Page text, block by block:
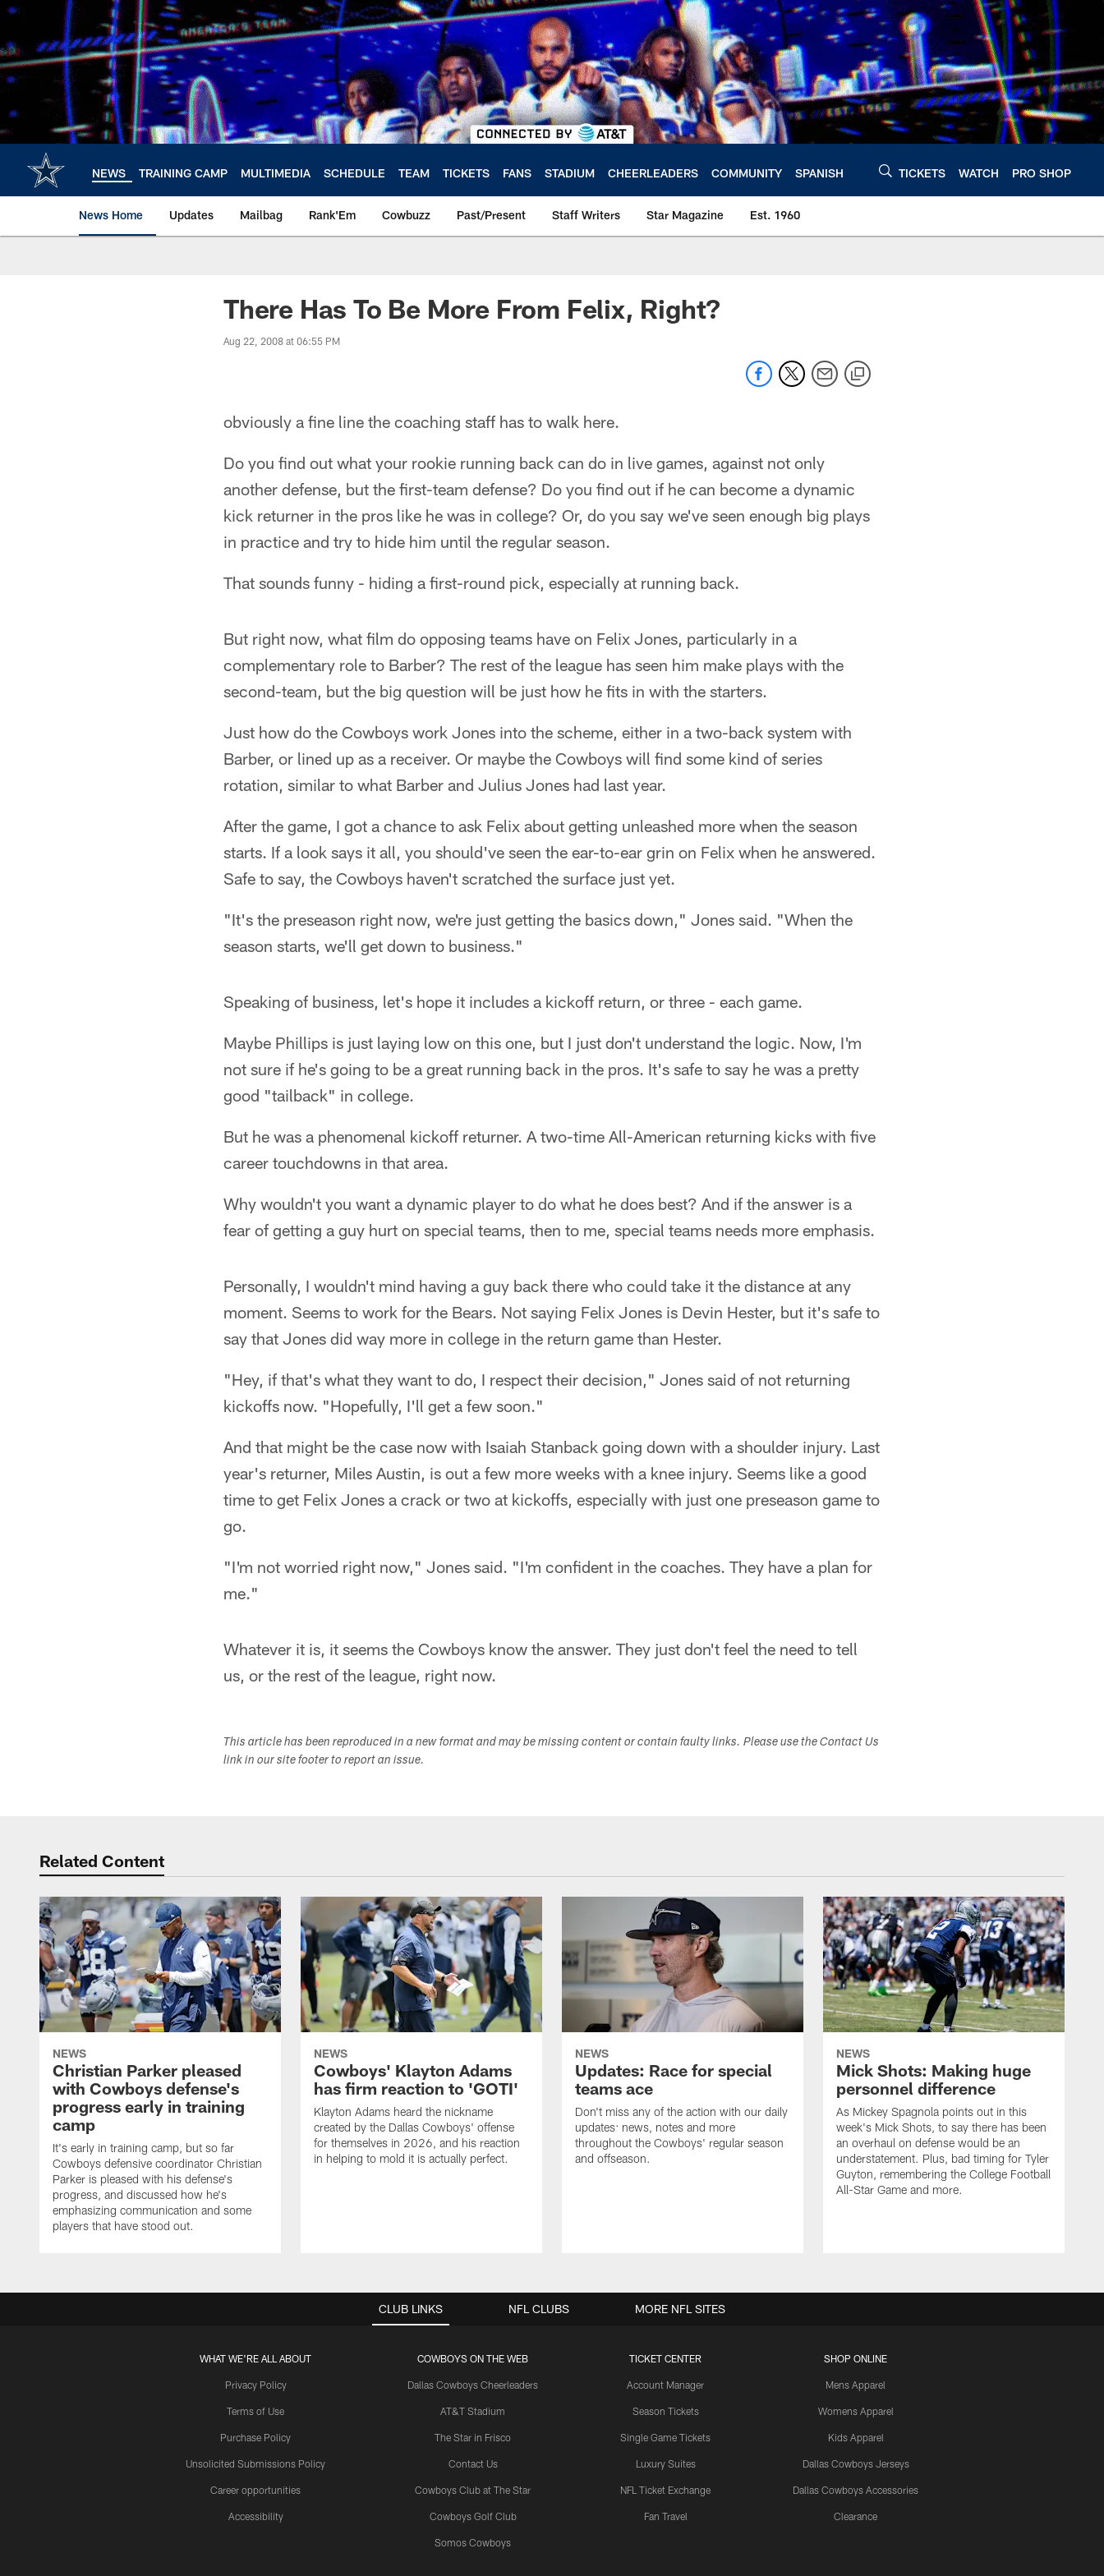
Skip
main
content
NEWS TRAINING CAMP MULTIMEDIA SCHEDULE TEAM TICKETS FANS STADIUM CHEERLEADERS COMMUNITY SPANISH TICKETS WATCH PRO SHOP
News Home Updates Mailbag Rank'Em Cowbuzz Past/Present Staff Writers Star Magazine Est. 1960
There Has To Be More From Felix, Right?
Aug 22, 2008 at 06:55 PM
obviously a fine line the coaching staff has to walk here.
Do you find out what your rookie running back can do in live games, against not only
another defense, but the first-team defense? Do you find out if he can become a dynamic
kick returner in the pros like he was in college? Or, do you say we've seen enough big plays
in practice and try to hide him until the regular season.
That sounds funny - hiding a first-round pick, especially at running back.
But right now, what film do opposing teams have on Felix Jones, particularly in a
complementary role to Barber? The rest of the league has seen him make plays with the
second-team, but the big question will be just how he fits in with the starters.
Just how do the Cowboys work Jones into the scheme, either in a two-back system with
Barber, or lined up as a receiver. Or maybe the Cowboys will find some kind of series
rotation, similar to what Barber and Julius Jones had last year.
After the game, I got a chance to ask Felix about getting unleashed more when the season
starts. If a look says it all, you should've seen the ear-to-ear grin on Felix when he answered.
Safe to say, the Cowboys haven't scratched the surface just yet.
"It's the preseason right now, we're just getting the basics down," Jones said. "When the
season starts, we'll get down to business."
Speaking of business, let's hope it includes a kickoff return, or three - each game.
Maybe Phillips is just laying low on this one, but I just don't understand the logic. Now, I'm
not sure if he's going to be a great running back in the pros. It's safe to say he was a pretty
good "tailback" in college.
But he was a phenomenal kickoff returner. A two-time All-American returning kicks with five
career touchdowns in that area.
Why wouldn't you want a dynamic player to do what he does best? And if the answer is a
fear of getting a guy hurt on special teams, then to me, special teams needs more emphasis.
Personally, I wouldn't mind having a guy back there who could take it the distance at any
moment. Seems to work for the Bears. Not saying Felix Jones is Devin Hester, but it's safe to
say that Jones did way more in college in the return game than Hester.
"Hey, if that's what they want to do, I respect their decision," Jones said of not returning
kickoffs now. "Hopefully, I'll get a few soon."
And that might be the case now with Isaiah Stanback going down with a shoulder injury. Last
year's returner, Miles Austin, is out a few more weeks with a knee injury. Seems like a good
time to get Felix Jones a crack or two at kickoffs, especially with just one preseason game to
go.
"I'm not worried right now," Jones said. "I'm confident in the coaches. They have a plan for
me."
Whatever it is, it seems the Cowboys know the answer. They just don't feel the need to tell
us, or the rest of the league, right now.
This article has been reproduced in a new format and may be missing content or contain faulty links. Please use the Contact Us
link in our site footer to report an issue.
Related Content
NEWS
Christian Parker pleased
with Cowboys defense's
progress early in training
camp
It's early in training camp, but so far
Cowboys defensive coordinator Christian
Parker is pleased with his defense's
progress, and discussed how he's
emphasizing communication and some
players that have stood out.
NEWS
Cowboys' Klayton Adams
has firm reaction to 'GOTI'
Klayton Adams heard the nickname
created by the Dallas Cowboys' offense
for themselves in 2026, and his reaction
in helping to mold it is actually perfect.
NEWS
Updates: Race for special
teams ace
Don't miss any of the action with our daily
updates: news, notes and more
throughout the Cowboys' regular season
and offseason.
NEWS
Mick Shots: Making huge
personnel difference
As Mickey Spagnola points out in this
week's Mick Shots, to say there has been
an overhaul on defense would be an
understatement. Plus, bad timing for Tyler
Guyton, remembering the College Football
All-Star Game and more.
CLUB LINKS
WHAT WE'RE ALL ABOUT
Privacy Policy
Terms of Use
Purchase Policy
Unsolicited Submissions Policy
Career opportunities
Accessibility
COWBOYS ON THE WEB
Dallas Cowboys Cheerleaders
AT&T Stadium
The Star in Frisco
Contact Us
Cowboys Club at The Star
Cowboys Golf Club
Somos Cowboys
TICKET CENTER
Account Manager
Season Tickets
Single Game Tickets
Luxury Suites
NFL Ticket Exchange
Fan Travel
SHOP ONLINE
Mens Apparel
Womens Apparel
Kids Apparel
Dallas Cowboys Jerseys
Dallas Cowboys Accessories
Clearance
NFL CLUBS MORE NFL SITES